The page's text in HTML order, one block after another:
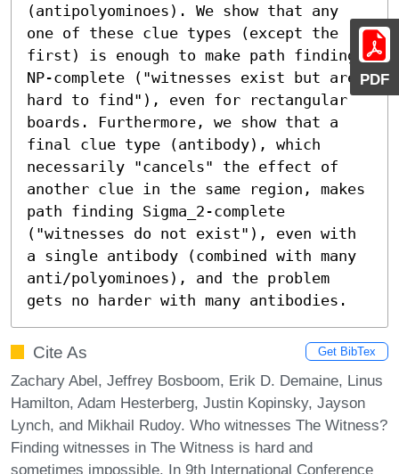
PDF
(antipolyominoes). We show that any
one of these clue types (except the
first) is enough to make path finding
NP-complete ("witnesses exist but are
hard to find"), even for rectangular
boards. Furthermore, we show that a
final clue type (antibody), which
necessarily "cancels" the effect of
another clue in the same region, makes
path finding Sigma_2-complete
("witnesses do not exist"), even with
a single antibody (combined with many
anti/polyominoes), and the problem
gets no harder with many antibodies.
Cite As Get BibTex
Zachary Abel, Jeffrey Bosboom, Erik D. Demaine, Linus
Hamilton, Adam Hesterberg, Justin Kopinsky, Jayson
Lynch, and Mikhail Rudoy. Who witnesses The Witness?
Finding witnesses in The Witness is hard and
sometimes impossible. In 9th International Conference